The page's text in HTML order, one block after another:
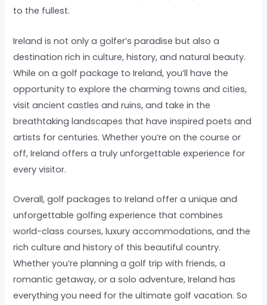
to the fullest.
Ireland is not only a golfer’s paradise but also a
destination rich in culture, history, and natural beauty.
While on a golf package to Ireland, you’ll have the
opportunity to explore the charming towns and cities,
visit ancient castles and ruins, and take in the
breathtaking landscapes that have inspired poets and
artists for centuries. Whether you’re on the course or
off, Ireland offers a truly unforgettable experience for
every visitor.
Overall, golf packages to Ireland offer a unique and
unforgettable golfing experience that combines
world-class courses, luxury accommodations, and the
rich culture and history of this beautiful country.
Whether you’re planning a golf trip with friends, a
romantic getaway, or a solo adventure, Ireland has
everything you need for the ultimate golf vacation. So